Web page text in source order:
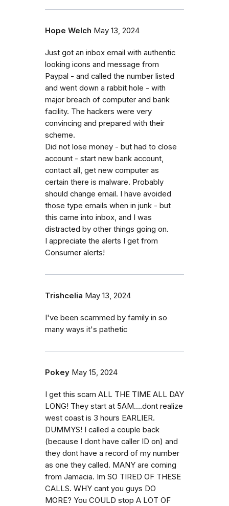
Hope Welch May 13, 2024
Just got an inbox email with authentic
looking icons and message from
Paypal - and called the number listed
and went down a rabbit hole - with
major breach of computer and bank
facility. The hackers were very
convincing and prepared with their
scheme.
Did not lose money - but had to close
account - start new bank account,
contact all, get new computer as
certain there is malware. Probably
should change email. I have avoided
those type emails when in junk - but
this came into inbox, and I was
distracted by other things going on.
I appreciate the alerts I get from
Consumer alerts!
Trishcelia May 13, 2024
I've been scammed by family in so
many ways it's pathetic
Pokey May 15, 2024
I get this scam ALL THE TIME ALL DAY
LONG! They start at 5AM....dont realize
west coast is 3 hours EARLIER.
DUMMYS! I called a couple back
(because I dont have caller ID on) and
they dont have a record of my number
as one they called. MANY are coming
from Jamacia. Im SO TIRED OF THESE
CALLS. WHY cant you guys DO
MORE? You COULD stop A LOT OF